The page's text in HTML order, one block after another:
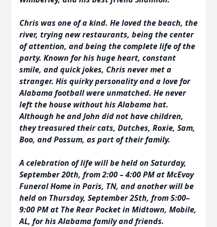
Chris was one of a kind. He loved the beach, the
river, trying new restaurants, being the center
of attention, and being the complete life of the
party. Known for his huge heart, constant
smile, and quick jokes, Chris never met a
stranger. His quirky personality and a love for
Alabama football were unmatched. He never
left the house without his Alabama hat.
Although he and John did not have children,
they treasured their cats, Dutches, Roxie, Sam,
Boo, and Possum, as part of their family.
A celebration of life will be held on Saturday,
September 20th, from 2:00 – 4:00 PM at McEvoy
Funeral Home in Paris, TN, and another will be
held on Thursday, September 25th, from 5:00–
9:00 PM at The Rear Pocket in Midtown, Mobile,
AL, for his Alabama family and friends.